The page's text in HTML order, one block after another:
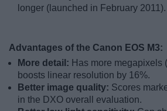
longer (launched in February 2011).
Advantages of the Canon EOS M3:
More detail: Has more megapixels
boosts linear resolution by 16%.
Better image quality: Scores
in the DXO overall evaluation.